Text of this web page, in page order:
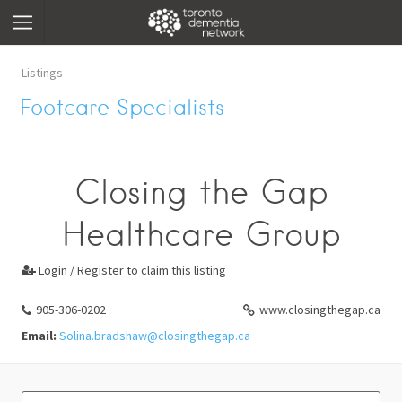
Listings
Footcare Specialists
Closing the Gap
Healthcare Group
 Login / Register to claim this listing
905-306-0202
www.closingthegap.ca
Email: Solina.bradshaw@closingthegap.ca